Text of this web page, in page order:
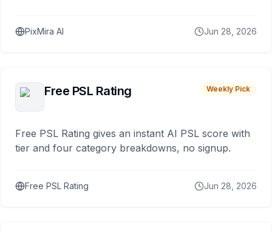
PixMira AI Jun 28, 2026
Free PSL Rating Weekly Pick
Free PSL Rating gives an instant AI PSL score with
tier and four category breakdowns, no signup.
Free PSL Rating Jun 28, 2026